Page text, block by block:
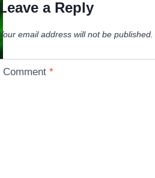
a Reply
email address will not be published.
Comment*